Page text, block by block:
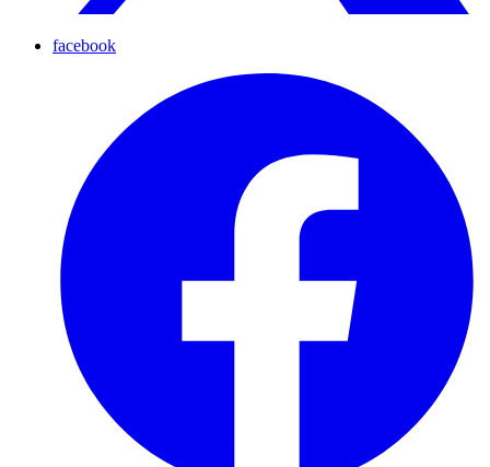
facebook